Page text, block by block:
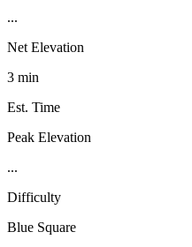
...
Net Elevation
3 min
Est. Time
Peak Elevation
...
Difficulty
Blue Square